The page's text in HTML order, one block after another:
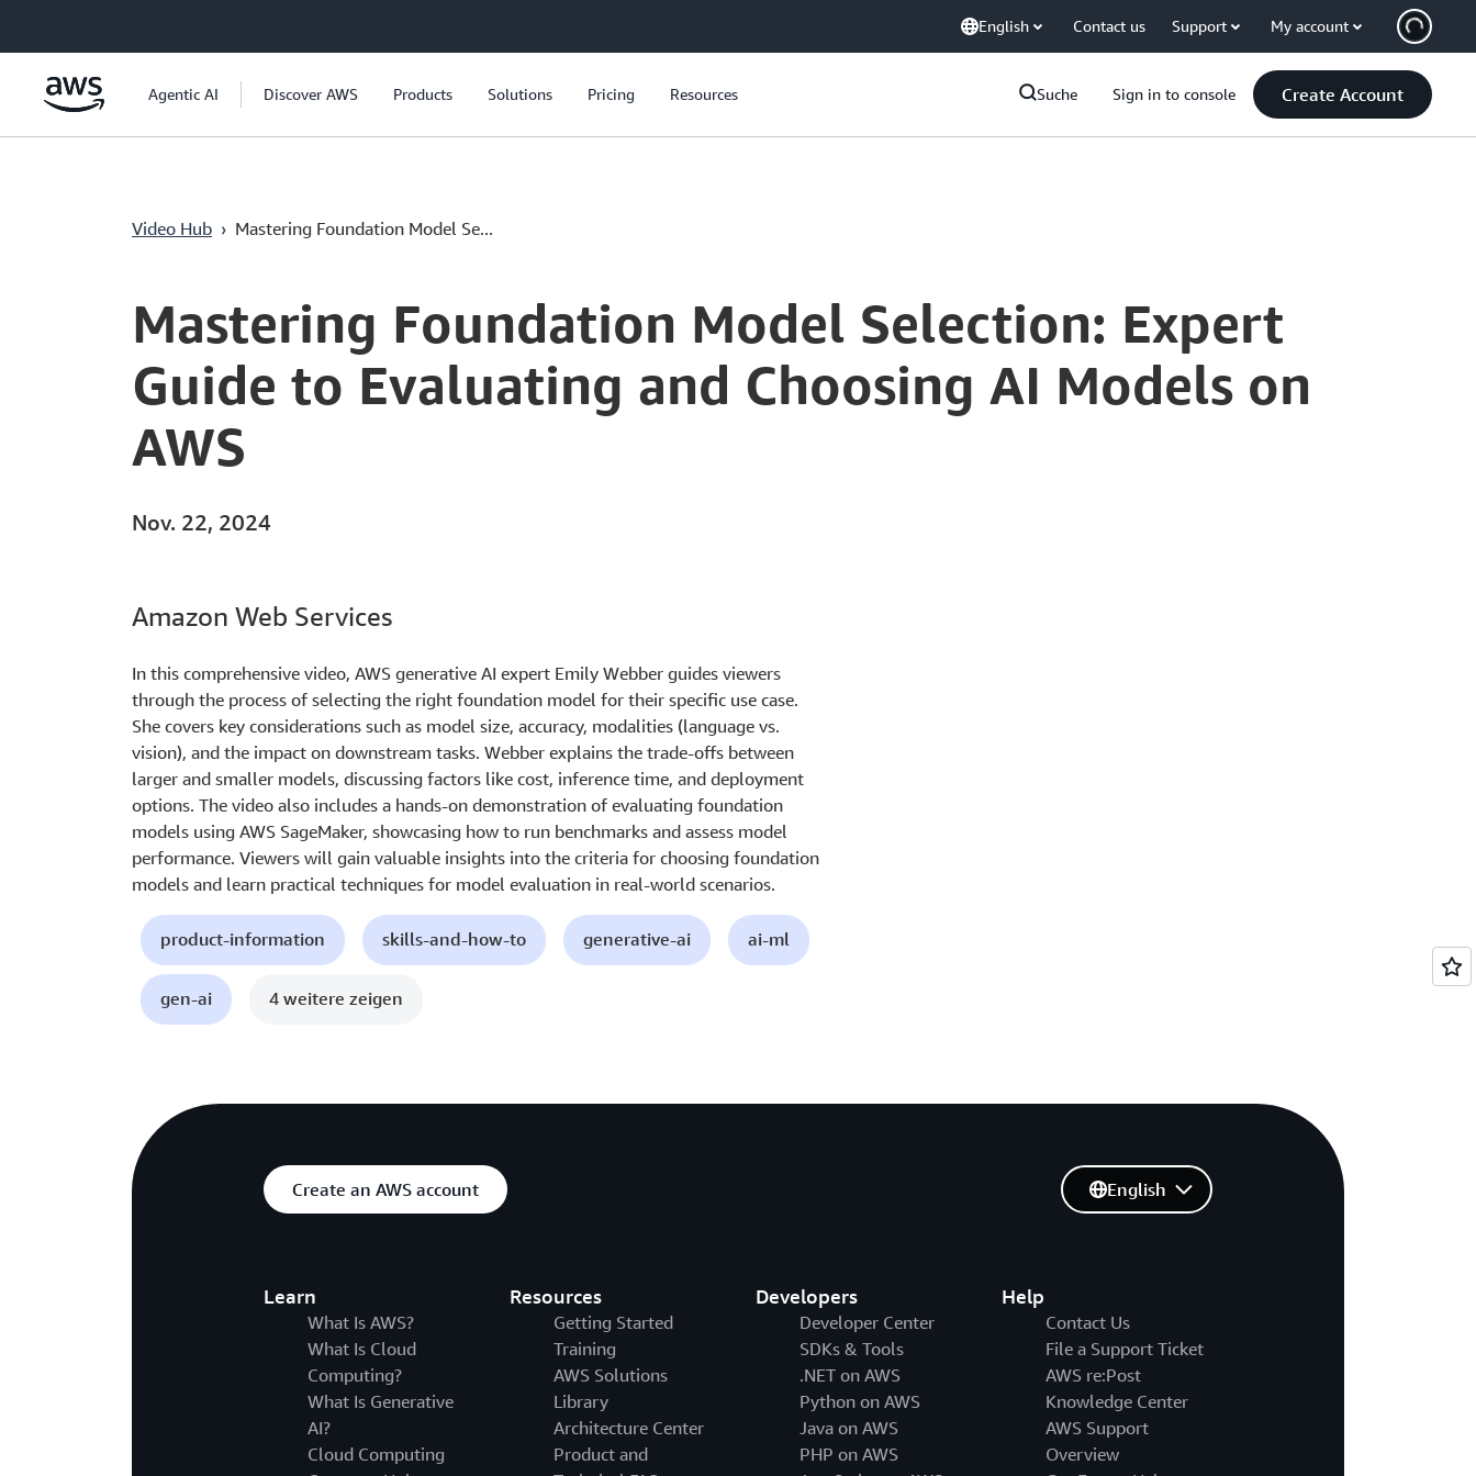
Überspringen zum Hauptinhalt
English Contact us Support My account
Agentic AI Discover AWS Products Solutions Pricing Resources Suche Sign in to console Create Account
Video Hub › Mastering Foundation Model Se...
Current
0:05 / Duration
55:21
Mastering Foundation Model Selection: Expert
Guide to Evaluating and Choosing AI Models on
AWS
Nov. 22, 2024
Amazon Web Services
In this comprehensive video, AWS generative AI expert Emily Webber guides viewers
through the process of selecting the right foundation model for their specific use case.
She covers key considerations such as model size, accuracy, modalities (language vs.
vision), and the impact on downstream tasks. Webber explains the trade-offs between
larger and smaller models, discussing factors like cost, inference time, and deployment
options. The video also includes a hands-on demonstration of evaluating foundation
models using AWS SageMaker, showcasing how to run benchmarks and assess model
performance. Viewers will gain valuable insights into the criteria for choosing foundation
models and learn practical techniques for model evaluation in real-world scenarios.
product-information skills-and-how-to generative-ai ai-ml
gen-ai 4 weitere zeigen
Create an AWS account
Learn
What Is AWS?
What Is Cloud
Computing?
What Is Generative
AI?
Cloud Computing
Resources
Getting Started
Training
AWS Solutions
Library
Architecture Center
Product and
Developers
Developer Center
SDKs & Tools
.NET on AWS
Python on AWS
Java on AWS
PHP on AWS
Help
Contact Us
File a Support Ticket
AWS re:Post
Knowledge Center
AWS Support
Overview
English